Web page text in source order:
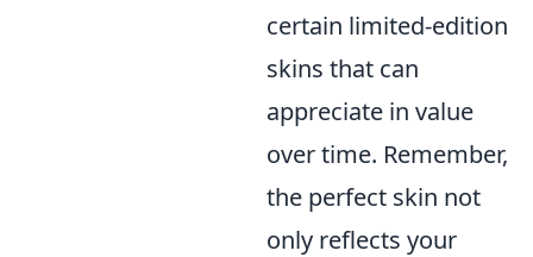
certain limited-edition
skins that can
appreciate in value
over time. Remember,
the perfect skin not
only reflects your